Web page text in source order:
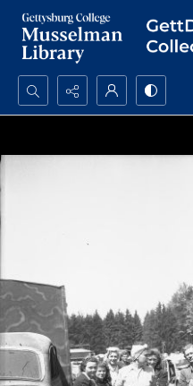
Search...
Advanced search